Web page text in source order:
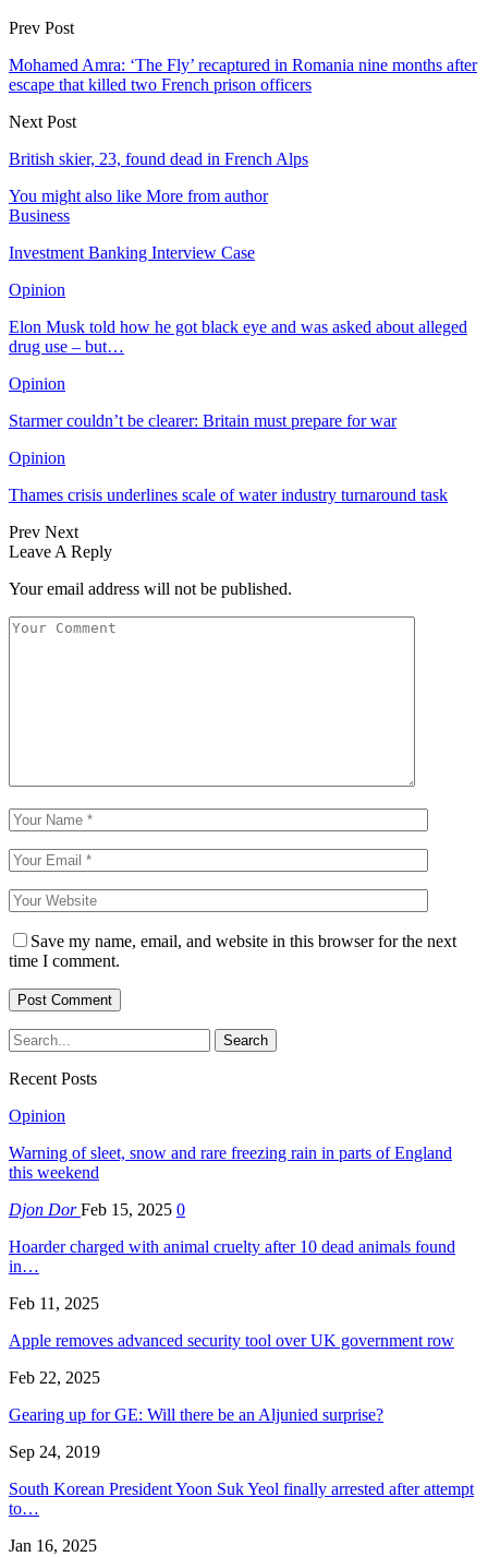
Prev Post
Mohamed Amra: ‘The Fly’ recaptured in Romania nine months after
escape that killed two French prison officers
Next Post
British skier, 23, found dead in French Alps
You might also like More from author
Business
Investment Banking Interview Case
Opinion
Elon Musk told how he got black eye and was asked about alleged
drug use – but…
Opinion
Starmer couldn’t be clearer: Britain must prepare for war
Opinion
Thames crisis underlines scale of water industry turnaround task
Prev Next
Leave A Reply
Your email address will not be published.
Save my name, email, and website in this browser for the next
time I comment.
Recent Posts
Opinion
Warning of sleet, snow and rare freezing rain in parts of England
this weekend
Djon DorFeb 15, 2025 0
Hoarder charged with animal cruelty after 10 dead animals found
in…
Feb 11, 2025
Apple removes advanced security tool over UK government row
Feb 22, 2025
Gearing up for GE: Will there be an Aljunied surprise?
Sep 24, 2019
South Korean President Yoon Suk Yeol finally arrested after attempt
to…
Jan 16, 2025